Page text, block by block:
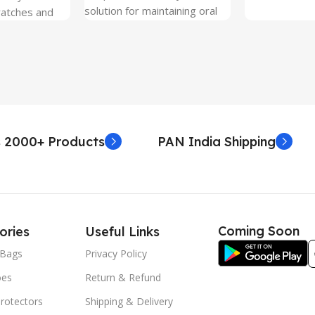
and
Proper
watch the
and the
step
returns /
peeling of
stickers. No
solution for maintaining oral
2000+ Products PAN India Shipping
Useful Links
Privacy Policy
Return & Refund
Shipping & Delivery
Coming Soon